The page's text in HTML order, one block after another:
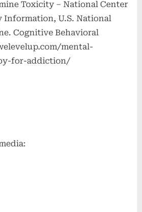
Toxicity – National Center
Information, U.S. National
Cognitive Behavioral
mental-
for-addiction/